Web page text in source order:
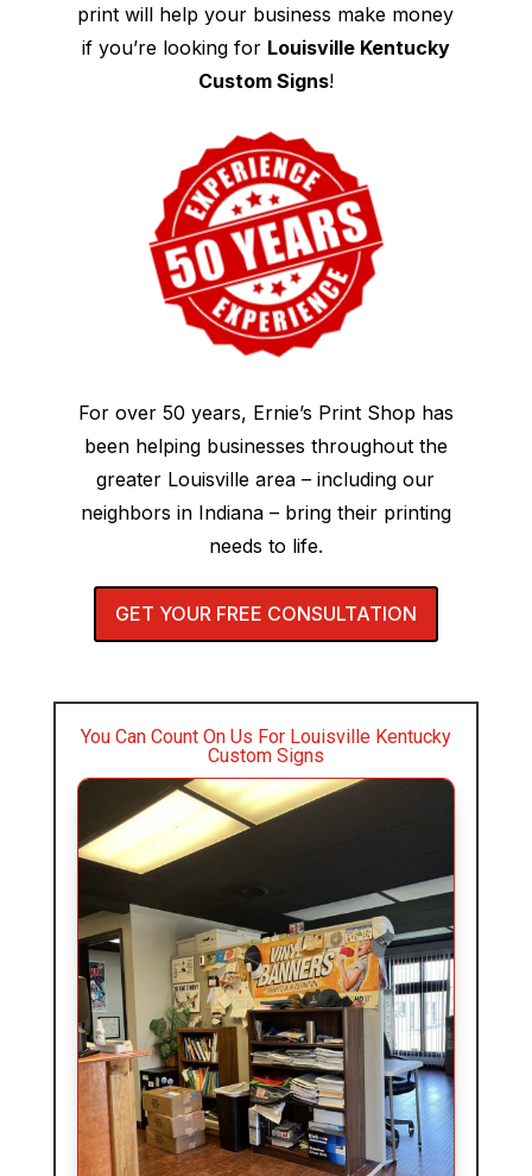
print will help your business make money
if you’re looking for Louisville Kentucky
Custom Signs!
For over 50 years, Ernie’s Print Shop has
been helping businesses throughout the
greater Louisville area – including our
neighbors in Indiana – bring their printing
needs to life.
GET YOUR FREE CONSULTATION
You Can Count On Us For Louisville Kentucky
Custom Signs